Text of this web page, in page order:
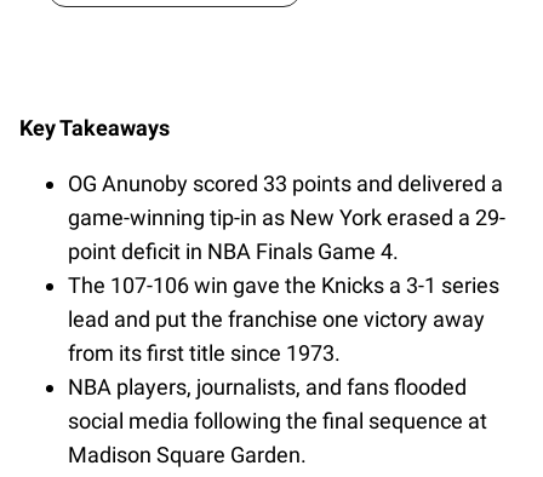
Key Takeaways
OG Anunoby scored 33 points and delivered a
game-winning tip-in as New York erased a 29-
point deficit in NBA Finals Game 4.
The 107-106 win gave the Knicks a 3-1 series
lead and put the franchise one victory away
from its first title since 1973.
NBA players, journalists, and fans flooded
social media following the final sequence at
Madison Square Garden.